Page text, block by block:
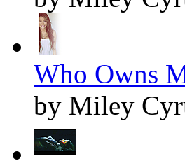
Who Owns
by Miley